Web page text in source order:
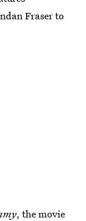
Fraser to
, the movie